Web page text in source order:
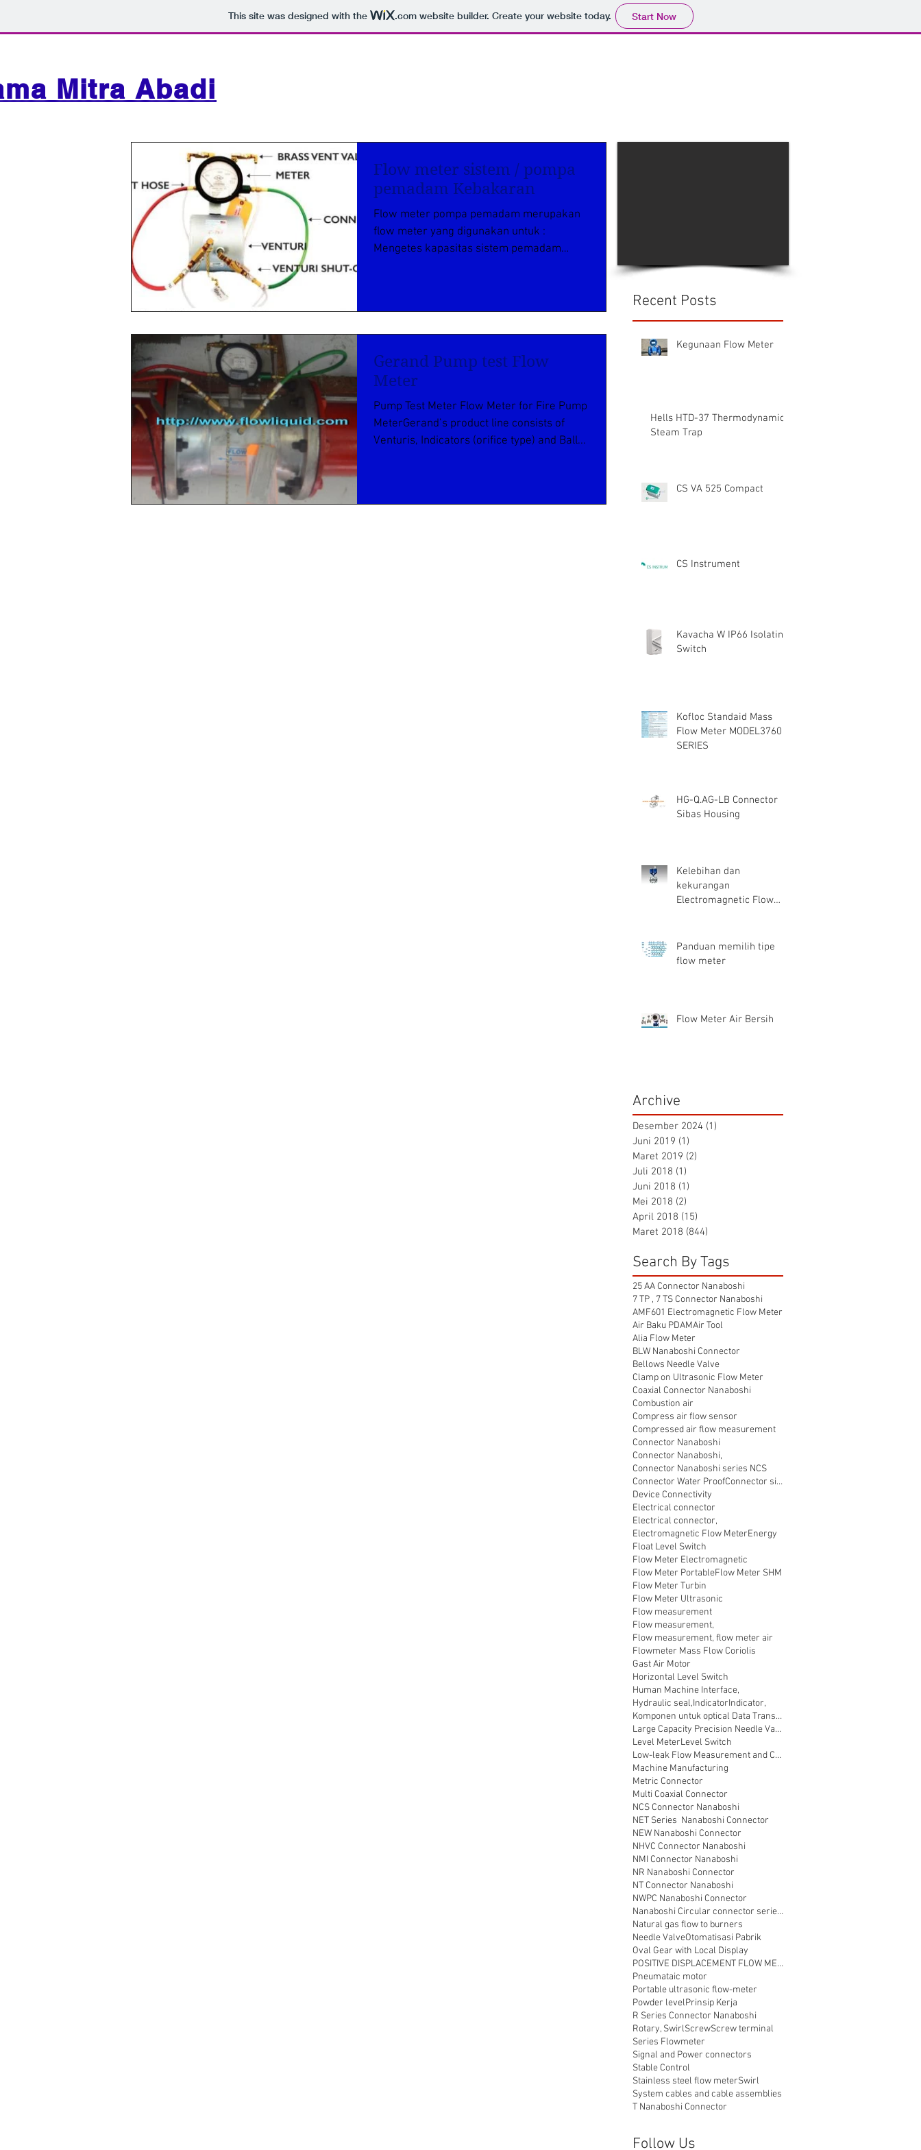
This site was designed with the .comwebsite builder. Create your website today. Start Now
Mitra Abadi
Flow meter sistem / pompa
pemadam Kebakaran
Flow meter pompa pemadam merupakan
flow meter yang digunakan untuk :
Mengetes kapasitas sistem pemadam
Gerand Pump test Flow
Meter
Pump Test Meter Flow Meter for Fire Pump
MeterGerand’s product line consists of
Venturis, Indicators (orifice type) and Ball...
Recent Posts
Kegunaan Flow Meter
Hells HTD-37 Thermodynamic
Steam Trap
CS VA 525 Compact
CS Instrument
Kavacha W IP66 Isolating
Switch
Kofloc Standaid Mass
Flow Meter MODEL3760
SERIES
HG-Q.AG-LB Connector
Sibas Housing
Kelebihan dan
kekurangan
Electromagnetic Flow
Panduan memilih tipe
flow meter
Flow Meter Air Bersih
Archive
Desember 2024 (1)
Juni 2019 (1)
Maret 2019 (2)
Juli 2018 (1)
Juni 2018 (1)
Mei 2018 (2)
April 2018 (15)
Maret 2018 (844)
Search By Tags
25 AA Connector Nanaboshi
7 TP , 7 TS Connector Nanaboshi
AMF601 Electromagnetic Flow Meter
Air Baku PDAMAir Tool
Alia Flow Meter
BLW Nanaboshi Connector
Bellows Needle Valve
Clamp on Ultrasonic Flow Meter
Coaxial Connector Nanaboshi
Combustion air
Compress air flow sensor
Compressed air flow measurement
Connector Nanaboshi
Connector Nanaboshi,
Connector Nanaboshi series NCS
Connector Water ProofConnector sibas
Device Connectivity
Electrical connector
Electrical connector,
Electromagnetic Flow MeterEnergy
Float Level Switch
Flow Meter Electromagnetic
Flow Meter PortableFlow Meter SHM
Flow Meter Turbin
Flow Meter Ultrasonic
Flow measurement
Flow measurement,
Flow measurement, flow meter air
Flowmeter Mass Flow Coriolis
Gast Air Motor
Horizontal Level Switch
Human Machine Interface,
Hydraulic seal,IndicatorIndicator,
Komponen untuk optical Data Transmission
Large Capacity Precision Needle Valve
Level MeterLevel Switch
Low-leak Flow Measurement and Control
Machine Manufacturing
Metric Connector
Multi Coaxial Connector
NCS Connector Nanaboshi
NET Series Nanaboshi Connector
NEW Nanaboshi Connector
NHVC Connector Nanaboshi
NMI Connector Nanaboshi
NR Nanaboshi Connector
NT Connector Nanaboshi
NWPC Nanaboshi Connector
Nanaboshi Circular connector series NT
Natural gas flow to burners
Needle ValveOtomatisasi Pabrik
Oval Gear with Local Display
POSITIVE DISPLACEMENT FLOW METER
Pneumataic motor
Portable ultrasonic flow-meter
Powder levelPrinsip Kerja
R Series Connector Nanaboshi
Rotary, SwirlScrewScrew terminal
Series Flowmeter
Signal and Power connectors
Stable Control
Stainless steel flow meterSwirl
System cables and cable assemblies
T Nanaboshi Connector
Follow Us